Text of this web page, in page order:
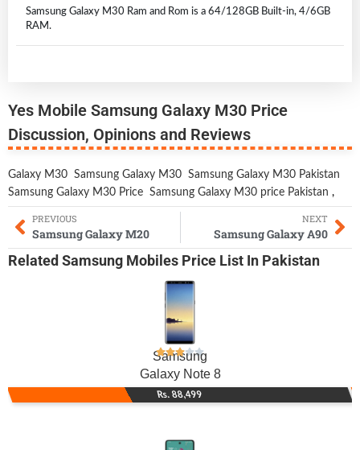
Samsung Galaxy M30 Ram and Rom is a 64/128GB Built-in, 4/6GB
RAM.
Yes Mobile Samsung Galaxy M30 Price
Discussion, Opinions and Reviews
Galaxy M30 Samsung Galaxy M30 Samsung Galaxy M30 Pakistan
Samsung Galaxy M30 Price Samsung Galaxy M30 price Pakistan ,
PREVIOUS
Samsung Galaxy M20
NEXT
Samsung Galaxy A90
Related Samsung Mobiles Price List In Pakistan
Samsung
Galaxy Note 8
Rs. 88,499